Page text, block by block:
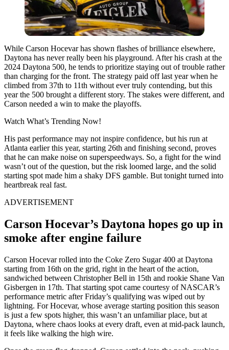
While Carson Hocevar has shown flashes of brilliance elsewhere,
Daytona has never really been his playground. After his crash at the
2024 Daytona 500, he tends to prioritize staying out of trouble rather
than charging for the front. The strategy paid off last year when he
climbed from 37th to 11th without ever truly contending, but this
year the 500 brought a different story. The stakes were different, and
Carson needed a win to make the playoffs.
Watch What’s Trending Now!
His past performance may not inspire confidence, but his run at
Atlanta earlier this year, starting 26th and finishing second, proves
that he can make noise on superspeedways. So, a fight for the wind
wasn’t out of the question, but the risk loomed large, and the solid
starting spot made him a shaky DFS gamble. But tonight turned into
heartbreak real fast.
ADVERTISEMENT
Carson Hocevar’s Daytona hopes go up in
smoke after engine failure
Carson Hocevar rolled into the Coke Zero Sugar 400 at Daytona
starting from 16th on the grid, right in the heart of the action,
sandwiched between Christopher Bell in 15th and rookie Shane Van
Gisbergen in 17th. That starting spot came courtesy of NASCAR’s
performance metric after Friday’s qualifying was wiped out by
lightning. For Hocevar, whose average starting position this season
is just a few spots higher, this wasn’t an unfamiliar place, but at
Daytona, where chaos looks at every draft, even at mid-pack launch,
it feels like walking the high wire.